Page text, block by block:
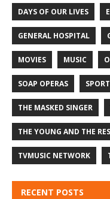
DAYS OF OUR LIVES
GENERAL HOSPITAL
MOVIES MUSIC
SOAP OPERAS
THE MASKED SINGER
THE YOUNG AND THE
TVMUSIC NETWORK
RECENT POSTS